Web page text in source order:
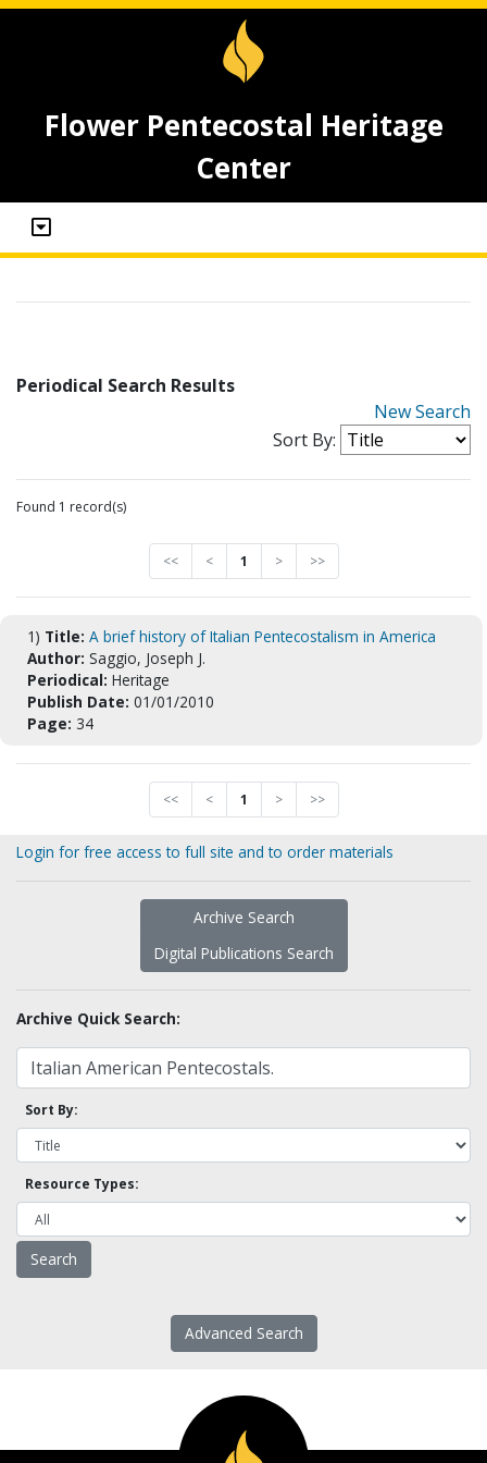
Flower Pentecostal Heritage
Center
Periodical Search Results
New Search
Sort By:
Found 1 record(s)
<< < 1 > >>
1) Title: A brief history of Italian Pentecostalism in America
Author: Saggio, Joseph J.
Periodical: Heritage
Publish Date: 01/01/2010
Page: 34
<< < 1 > >>
Login for free access to full site and to order materials
Archive Search
Digital Publications Search
Archive Quick Search:
Sort By:
Resource Types:
Advanced Search